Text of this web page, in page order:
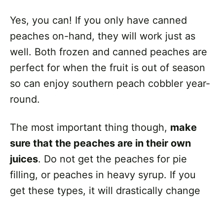
Yes, you can! If you only have canned
peaches on-hand, they will work just as
well. Both frozen and canned peaches are
perfect for when the fruit is out of season
so can enjoy southern peach cobbler year-
round.
The most important thing though, make
sure that the peaches are in their own
juices. Do not get the peaches for pie
filling, or peaches in heavy syrup. If you
get these types, it will drastically change